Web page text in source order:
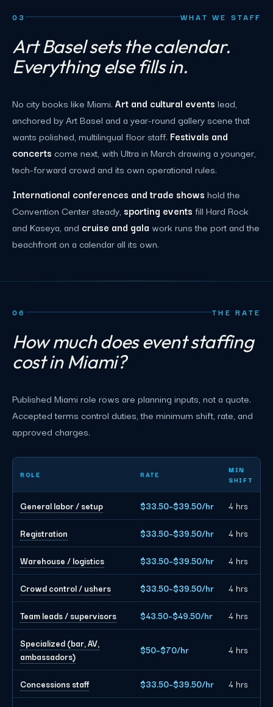
03 WHAT WE STAFF
Art Basel sets the calendar.
Everything else fills in.
No city books like Miami. Art and cultural events lead,
anchored by Art Basel and a year-round gallery scene that
wants polished, multilingual floor staff. Festivals and
concerts come next, with Ultra in March drawing a younger,
tech-forward crowd and its own operational rules.
International conferences and trade shows hold the
Convention Center steady, sporting events fill Hard Rock
and Kaseya, and cruise and gala work runs the port and the
beachfront on a calendar all its own.
06 THE RATE
How much does event staffing
cost in Miami?
Published Miami role rows are planning inputs, not a quote.
Accepted terms control duties, the minimum shift, rate, and
approved charges.
Miami event staffing planning rates by role
ROLE RATE
MIN
SHIFT
General labor / setup $33.50–$39.50/hr 4 hrs
Registration $33.50–$39.50/hr 4 hrs
Warehouse / logistics $33.50–$39.50/hr 4 hrs
Crowd control / ushers $33.50–$39.50/hr 4 hrs
Team leads / supervisors $43.50–$49.50/hr 4 hrs
Specialized (bar, AV,
ambassadors)
$50–$70/hr 4 hrs
Concessions staff $33.50–$39.50/hr 4 hrs